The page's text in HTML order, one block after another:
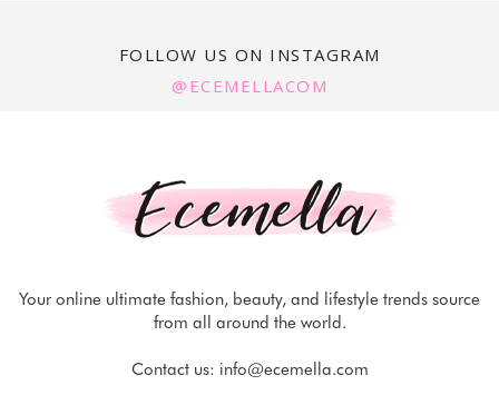
FOLLOW US ON INSTAGRAM
@ECEMELLACOM
Your online ultimate fashion, beauty, and lifestyle trends source
from all around the world.
Contact us: info@ecemella.com